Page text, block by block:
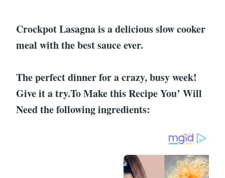
Crockpot Lasagna is a delicious slow cooker
meal with the best sauce ever.
The perfect dinner for a crazy, busy week!
Give it a try.To Make this Recipe You’ Will
Need the following ingredients: